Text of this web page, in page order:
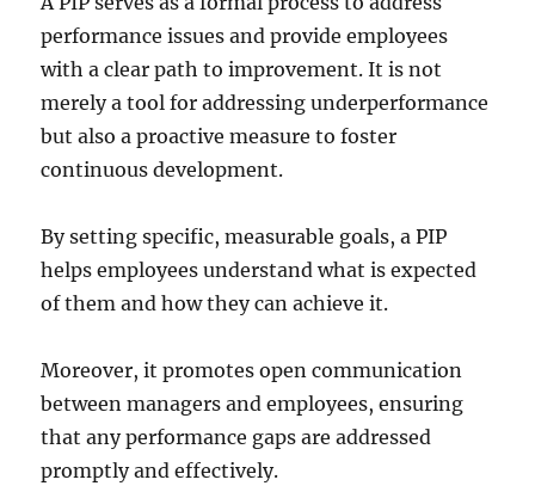
performance issues and provide employees
with a clear path to improvement. It is not
merely a tool for addressing underperformance
but also a proactive measure to foster
continuous development.
By setting specific, measurable goals, a PIP
helps employees understand what is expected
of them and how they can achieve it.
Moreover, it promotes open communication
between managers and employees, ensuring
that any performance gaps are addressed
promptly and effectively.